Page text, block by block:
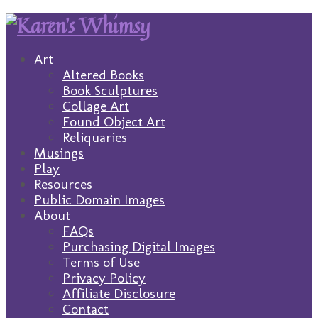
Art
Altered Books
Book Sculptures
Collage Art
Found Object Art
Reliquaries
Musings
Play
Resources
Public Domain Images
About
FAQs
Purchasing Digital Images
Terms of Use
Privacy Policy
Affiliate Disclosure
Contact